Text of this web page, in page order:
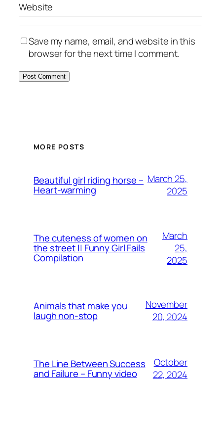
Website
Save my name, email, and website in this
browser for the next time I comment.
MORE POSTS
Beautiful girl riding horse –
Heart-warming
March 25,
2025
The cuteness of women on
the street || Funny Girl Fails
Compilation
March
25,
2025
Animals that make you
laugh non-stop
November
20, 2024
The Line Between Success
and Failure – Funny video
October
22, 2024